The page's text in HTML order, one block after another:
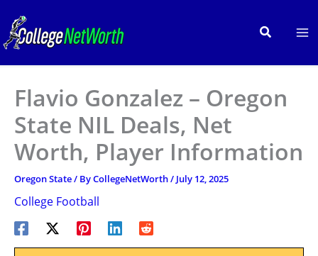
content
Search
Flavio Gonzalez – Oregon
State NIL Deals, Net
Worth, Player Information
Oregon State/ ByCollegeNetWorth/ July 12, 2025
College Football